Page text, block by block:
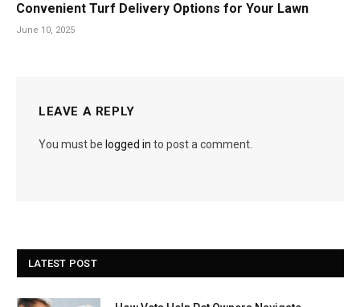
Convenient Turf Delivery Options for Your Lawn
June 10, 2025
LEAVE A REPLY
You must be logged in to post a comment.
LATEST POST